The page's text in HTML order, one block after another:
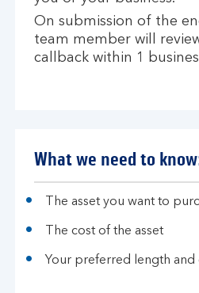
On submission of the
team member will
callback within 1
What we need to
The asset you want to
The cost of the asset
Your preferred length and